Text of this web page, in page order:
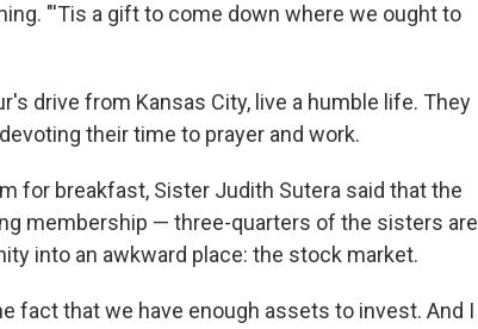
"'Tis a gift to come down where we ought to
drive from Kansas City, live a humble life. They
their time to prayer and work.
for breakfast, Sister Judith Sutera said that the
membership — three-quarters of the sisters are
into an awkward place: the stock market.
fact that we have enough assets to invest. And I